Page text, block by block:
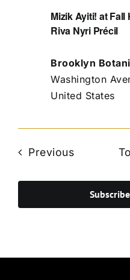
Mizik Ayiti! at
Riva Nyri Précil
Brooklyn
Washington
United States
PreviousEvents